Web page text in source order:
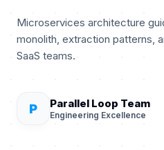
Microservices architecture
monolith, extraction patterns,
SaaS teams.
P Parallel Loop Team
Engineering Excellence